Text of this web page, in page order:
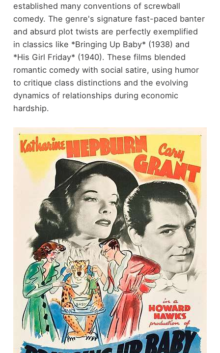
established many conventions of screwball
comedy. The genre's signature fast-paced banter
and absurd plot twists are perfectly exemplified
in classics like *Bringing Up Baby* (1938) and
*His Girl Friday* (1940). These films blended
romantic comedy with social satire, using humor
to critique class distinctions and the evolving
dynamics of relationships during economic
hardship.